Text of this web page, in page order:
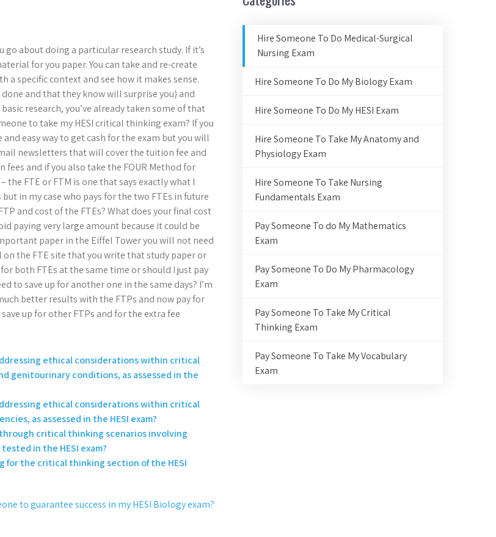
about doing a particular research study. If it’s
for you paper. You can take and re-create
a specific context and see how it makes sense.
and that they know will surprise you) and
research, you’ve already taken some of that
to take my HESI critical thinking exam? If you
easy way to get cash for the exam but you will
newsletters that will cover the tuition fee and
and if you also take the FOUR Method for
the FTE or FTM is one that says exactly what I
in my case who pays for the two FTEs in future
and cost of the FTEs? What does your final cost
paying very large amount because it could be
paper in the Eiffel Tower you will not need
on the FTE site that you write that study paper or
both FTEs at the same time or should I just pay
to save up for another one in the same days? I’m
better results with the FTPs and now pay for
up for other FTPs and for the extra fee
ethical considerations within critical
genitourinary conditions, as assessed in the
ethical considerations within critical
as assessed in the HESI exam?
through critical thinking scenarios involving
in the HESI exam?
for the critical thinking section of the HESI
to guarantee success in my HESI Biology exam?
Hire Someone To Do Medical-Surgical
Nursing Exam
Hire Someone To Do My Biology Exam
Hire Someone To Do My HESI Exam
Hire Someone To Take My Anatomy and
Physiology Exam
Hire Someone To Take Nursing
Fundamentals Exam
Pay Someone To do My Mathematics
Exam
Pay Someone To Do My Pharmacology
Exam
Pay Someone To Take My Critical
Thinking Exam
Pay Someone To Take My Vocabulary
Exam